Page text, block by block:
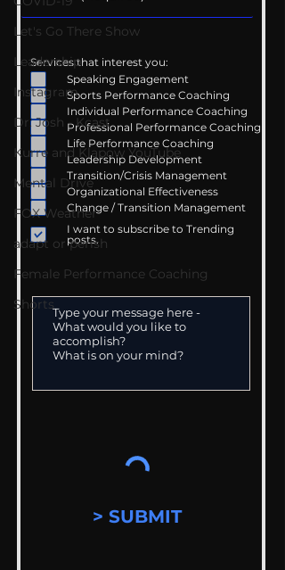
Let's Go There Show
Leadership
Instagram
Dr. Josh - Kcast
Kurre and Klapow YouTube
Mental Drive
FOX Weather
adapt or perish
Female Performance Coaching
Shorts
Services that interest you:
Speaking Engagement
Sports Performance Coaching
Individual Performance Coaching
Professional Performance Coaching
Life Performance Coaching
Leadership Development
Transition/Crisis Management
Organizational Effectiveness
Change / Transition Management
I want to subscribe to Trending
posts.
> SUBMIT